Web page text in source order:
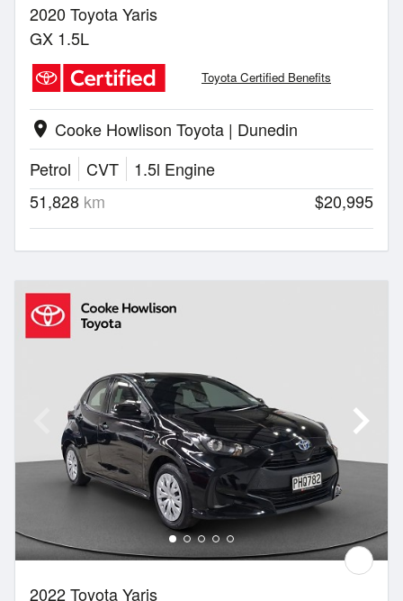
2020 Toyota Yaris
GX 1.5L
Toyota Certified Benefits
location_on Cooke Howlison Toyota | Dunedin
Petrol
CVT
1.5l Engine
51,828 km $20,995
2022 Toyota Yaris